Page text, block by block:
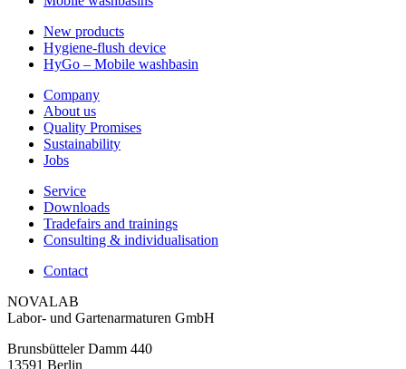
New products
Hygiene-flush device
HyGo – Mobile washbasin
Company
About us
Quality Promises
Sustainability
Jobs
Service
Downloads
Tradefairs and trainings
Consulting & individualisation
Contact
NOVALAB
Labor- und Gartenarmaturen GmbH
Brunsbütteler Damm 440
13591 Berlin